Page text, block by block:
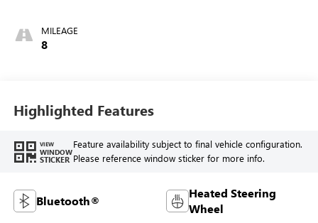
MILEAGE
8
Highlighted Features
VIEW
WINDOW
STICKER
Feature availability subject to final vehicle configuration.
Please reference window sticker for more info.
Bluetooth®
Heated Steering
Wheel